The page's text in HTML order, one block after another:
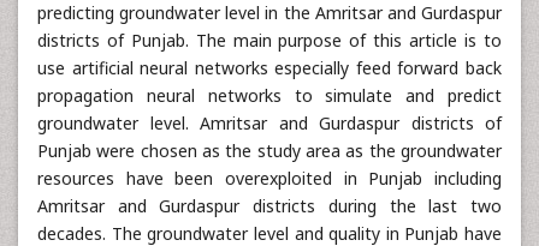
predicting groundwater level in the Amritsar and Gurdaspur
districts of Punjab. The main purpose of this article is to
use artificial neural networks especially feed forward back
propagation neural networks to simulate and predict
groundwater level. Amritsar and Gurdaspur districts of
Punjab were chosen as the study area as the groundwater
resources have been overexploited in Punjab including
Amritsar and Gurdaspur districts during the last two
decades. The groundwater level and quality in Punjab have